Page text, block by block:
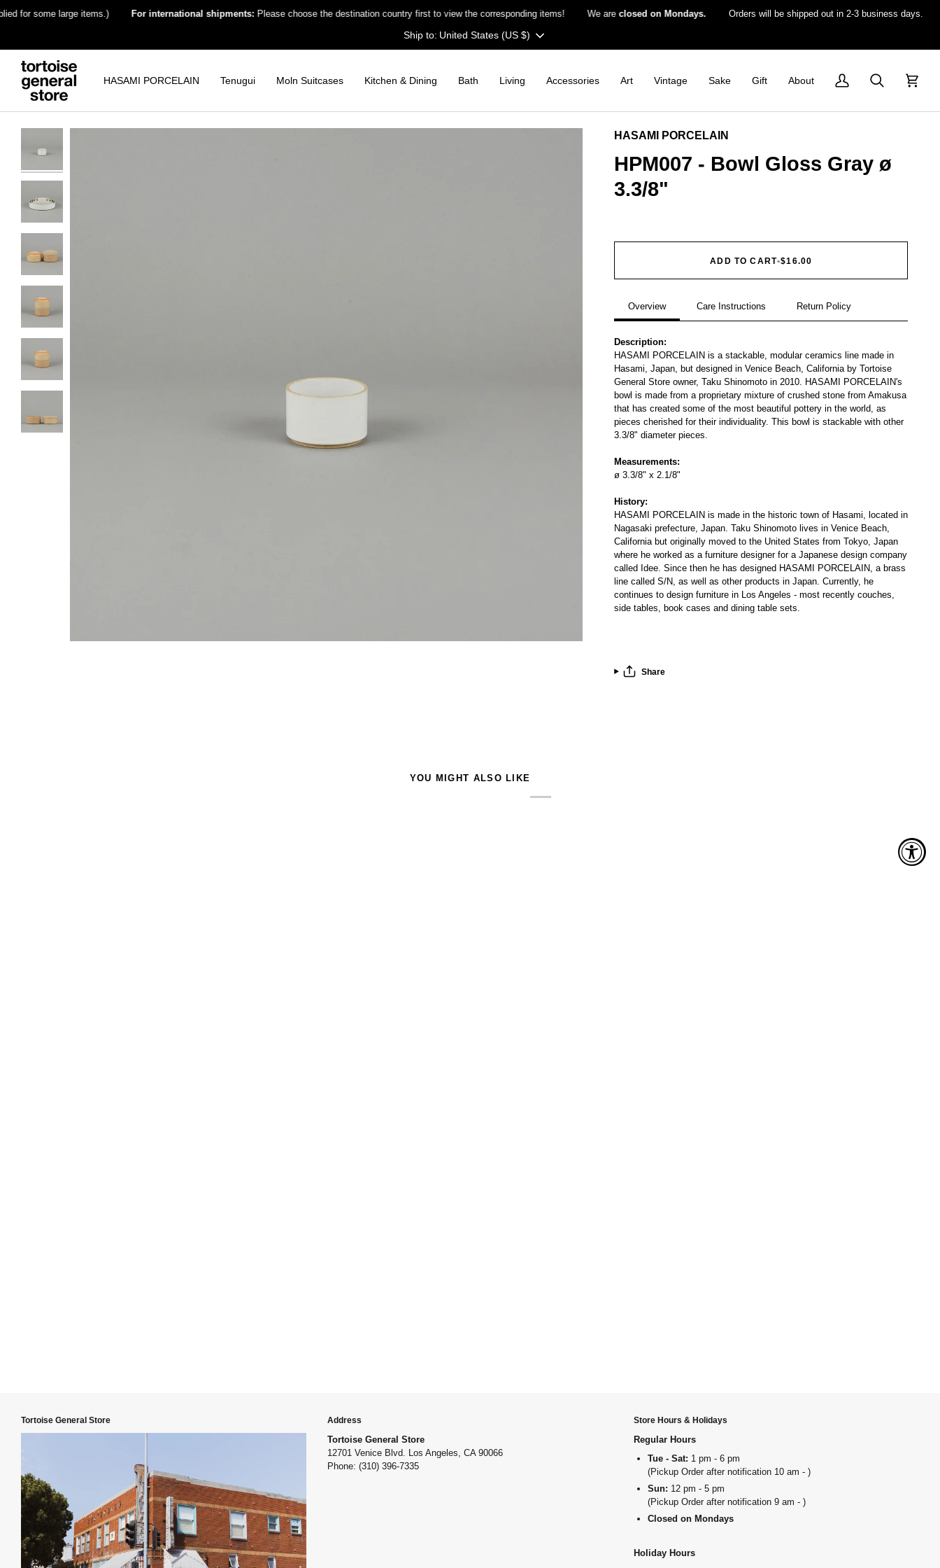
to
some large items.) For international shipments:Please choose the destination country first to view the corresponding items! We areclosed on Mondays. Orders will be shipped out in 2-3 business days. For
Currency
United States (US $)
HASAMI PORCELAIN Tenugui Moln Suitcases Kitchen & Dining Bath Living Accessories Art Vintage Sake Gift About
My
Search Cart
HASAMI PORCELAIN
HPM007 - Bowl Gloss Gray ø
3.3/8"
ADD TO CART•$16.00
Overview Care Instructions Return Policy
Description:
HASAMI PORCELAIN is a stackable, modular ceramics line made in
Hasami, Japan, but designed in Venice Beach, California by Tortoise
General Store owner, Taku Shinomoto in 2010. HASAMI PORCELAIN's
bowl is made from a proprietary mixture of crushed stone from Amakusa
that has created some of the most beautiful pottery in the world, as
pieces cherished for their individuality. This bowl is stackable with other
3.3/8" diameter pieces.
Measurements:
ø 3.3/8" x 2.1/8"
History:
HASAMI PORCELAIN is made in the historic town of Hasami, located in
Nagasaki prefecture, Japan. Taku Shinomoto lives in Venice Beach,
California but originally moved to the United States from Tokyo, Japan
where he worked as a furniture designer for a Japanese design company
called Idee. Since then he has designed HASAMI PORCELAIN, a brass
line called S/N, as well as other products in Japan. Currently, he
continues to design furniture in Los Angeles - most recently couches,
side tables, book cases and dining table sets.
Share
YOU MIGHT ALSO LIKE
Tortoise General Store Address
Tortoise General Store
12701 Venice Blvd. Los Angeles, CA 90066
Phone: (310) 396-7335
Store Hours & Holidays
Regular Hours
Tue - Sat: 1 pm - 6 pm
(Pickup Order after notification 10 am - )
Sun: 12 pm - 5 pm
(Pickup Order after notification 9 am - )
Closed on Mondays
Holiday Hours